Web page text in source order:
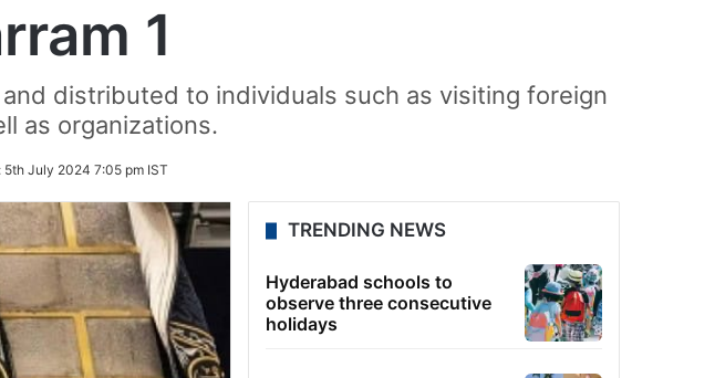
1
distributed to individuals such as visiting foreign
as organizations.
5th July 2024 7:05 pm IST
TRENDING NEWS
Hyderabad schools to
observe three consecutive
holidays